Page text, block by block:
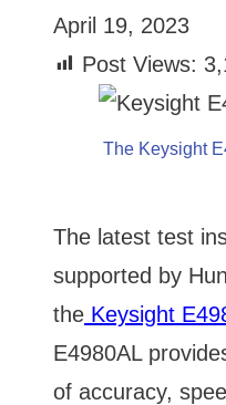
April 19, 2023
Post Views:
The Keysight
The latest test
supported by
the Keysight
E4980AL
of accuracy,